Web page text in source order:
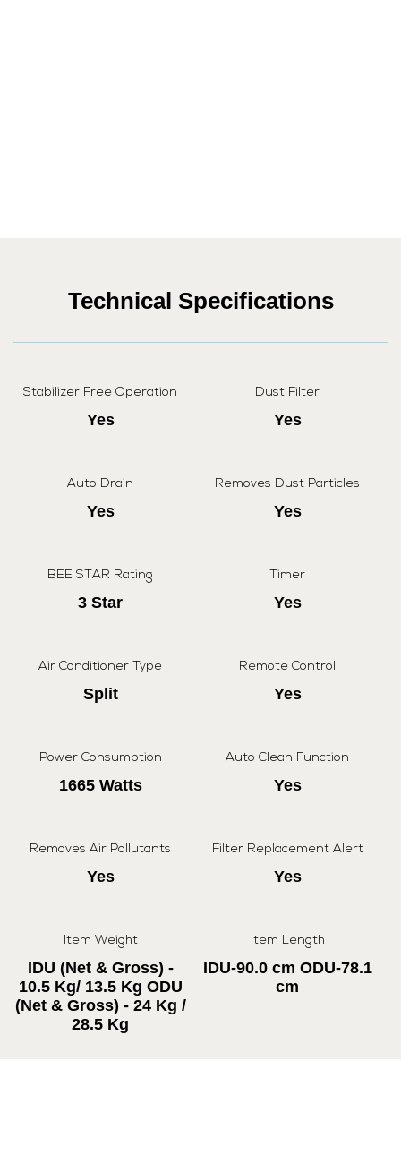
Technical Specifications
Stabilizer Free Operation
Yes
Dust Filter
Yes
Auto Drain
Yes
Removes Dust Particles
Yes
BEE STAR Rating
3 Star
Timer
Yes
Air Conditioner Type
Split
Remote Control
Yes
Power Consumption
1665 Watts
Auto Clean Function
Yes
Removes Air Pollutants
Yes
Filter Replacement Alert
Yes
Item Weight
IDU (Net & Gross) -
10.5 Kg/ 13.5 Kg ODU
(Net & Gross) - 24 Kg /
28.5 Kg
Item Length
IDU-90.0 cm ODU-78.1
cm